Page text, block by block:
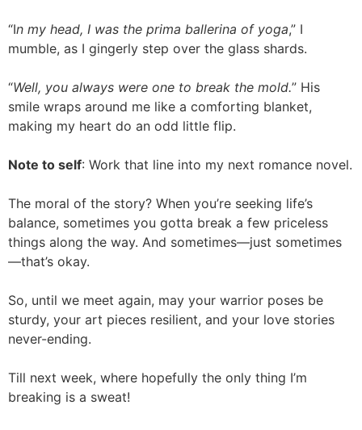
“In my head, I was the prima ballerina of yoga,” I
mumble, as I gingerly step over the glass shards.
“Well, you always were one to break the mold.” His
smile wraps around me like a comforting blanket,
making my heart do an odd little flip.
Note to self: Work that line into my next romance novel.
The moral of the story? When you’re seeking life’s
balance, sometimes you gotta break a few priceless
things along the way. And sometimes—just sometimes
—that’s okay.
So, until we meet again, may your warrior poses be
sturdy, your art pieces resilient, and your love stories
never-ending.
Till next week, where hopefully the only thing I’m
breaking is a sweat!